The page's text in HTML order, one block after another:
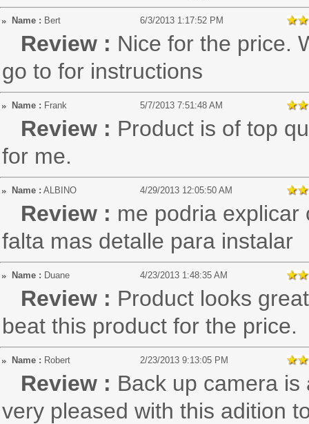
Name : Bert 6/3/2013 1:17:52 PM
Review : Nice for the price.
go to for instructions
Name : Frank 5/7/2013 7:51:48 AM
Review : Product is of top
for me.
Name : ALBINO 4/29/2013 12:05:50 AM
Review : me podria
falta mas detalle para instalar
Name : Duane 4/23/2013 1:48:35 AM
Review : Product looks
beat this product for the price.
Name : Robert 2/23/2013 9:13:05 PM
Review : Back up camera
very pleased with this adition